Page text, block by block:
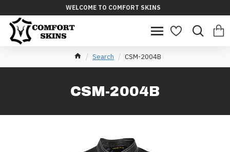
WELCOME TO COMFORT SKINS
Search CSM-2004B
CSM-2004B